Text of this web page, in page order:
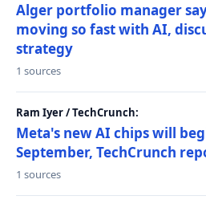
Alger portfolio manager
moving so fast with AI,
strategy
1 sources
Ram Iyer / TechCrunch:
Meta's new AI chips will
September, TechCrunch
1 sources